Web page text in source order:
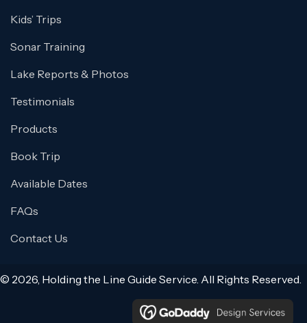
Kids’ Trips
Sonar Training
Lake Reports & Photos
Testimonials
Products
Book Trip
Available Dates
FAQs
Contact Us
© 2026, Holding the Line Guide Service. All Rights Reserved.